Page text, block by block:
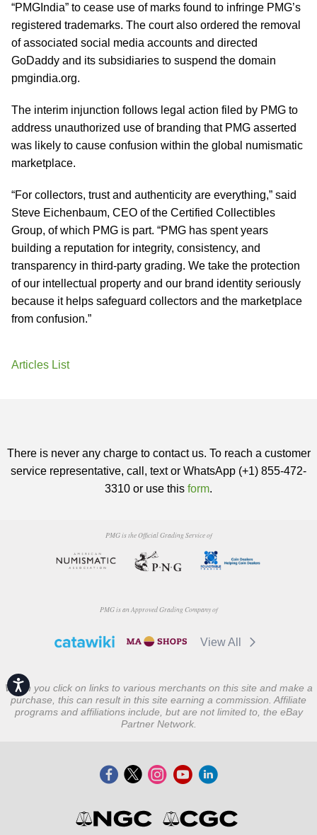
Accessibility
“PMGIndia” to cease use of marks found to infringe PMG’s
registered trademarks. The court also ordered the removal
of associated social media accounts and directed
GoDaddy and its subsidiaries to suspend the domain
pmgindia.org.
The interim injunction follows legal action filed by PMG to
address unauthorized use of branding that PMG asserted
was likely to cause confusion within the global numismatic
marketplace.
“For collectors, trust and authenticity are everything,” said
Steve Eichenbaum, CEO of the Certified Collectibles
Group, of which PMG is part. “PMG has spent years
building a reputation for integrity, consistency, and
transparency in third-party grading. We take the protection
of our intellectual property and our brand identity seriously
because it helps safeguard collectors and the marketplace
from confusion.”
Articles List
There is never any charge to contact us. To reach a customer
service representative, call, text or WhatsApp (+1) 855-472-
3310 or use this form.
PMG is the Official Grading Service of
PMG is an Approved Grading Company of
View All
When you click on links to various merchants on this site and make a
purchase, this can result in this site earning a commission. Affiliate
programs and affiliations include, but are not limited to, the eBay
Partner Network.